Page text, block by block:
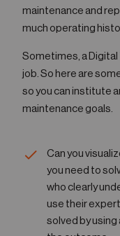
maintenance and
much operating
Sometimes, a Digital
job. So here are
so you can institute
maintenance goals.
Can you
you need to
who clearly
use their
solved by using